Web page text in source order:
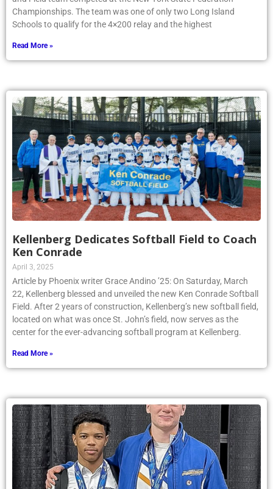
Championships. The team was one of only two Long Island
Schools to qualify for the 4×200 relay and the highest
Read More »
Kellenberg Dedicates Softball Field to Coach
Ken Conrade
April 3, 2025
Article by Phoenix writer Grace Andino ’25: On Saturday, March
22, Kellenberg blessed and unveiled the new Ken Conrade Softball
Field. After 2 years of construction, Kellenberg’s new softball field,
located on what was once St. John’s field, now serves as the
center for the ever-advancing softball program at Kellenberg.
Read More »